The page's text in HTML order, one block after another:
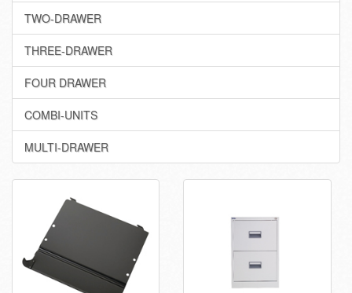
TWO-DRAWER
THREE-DRAWER
FOUR DRAWER
COMBI-UNITS
MULTI-DRAWER